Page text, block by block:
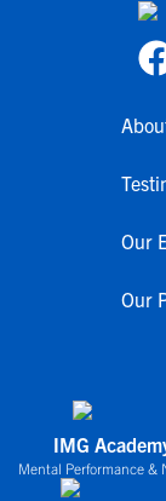
Our
Our
IMG
Mental Performance &